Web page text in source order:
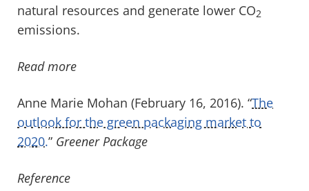
natural resources and generate lower CO2
emissions.
Read more
Anne Marie Mohan (February 16, 2016). “The
outlook for the green packaging market to
2020.” Greener Package
Reference